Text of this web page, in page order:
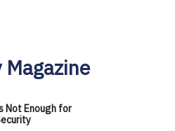
Not Enough for